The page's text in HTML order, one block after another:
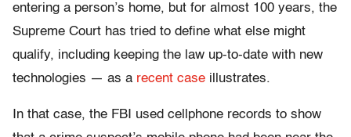
entering a person’s home, but for almost 100 years, the
Supreme Court has tried to define what else might
qualify, including keeping the law up-to-date with new
technologies — as a recent case illustrates.
In that case, the FBI used cellphone records to show